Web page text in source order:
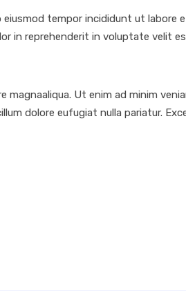
tempor incididunt ut labore
in reprehenderit in voluptate velit
Ut enim ad minim
dolore eufugiat nulla pariatur.